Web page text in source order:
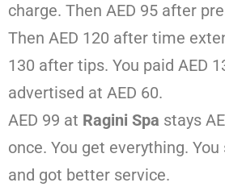
charge. Then AED 95 after
Then AED 120 after time
130 after tips. You paid AED
advertised at AED 60.
AED 99 at Ragini Spa stays
once. You get everything. You
and got better service.